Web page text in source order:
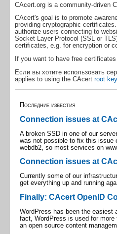
CAcert.org is a community-driven
CAcert's goal is to promote
providing cryptographic
authorize users connecting to
Socket Layer Protocol (SSL or
certificates, e.g. for encryption or
If you want to have free
Если вы хотите использовать
applies to using the CAcert root
Последние известия
Connection issues at
A broken SSD in one of our
was not possible to fix this issue
webdb2, so most services on
Connection issues at
Currently some of our
get everything up and running
Finally: CAcert OpenID
WordPress has been the easiest
fact, WordPress is used for
an open source content